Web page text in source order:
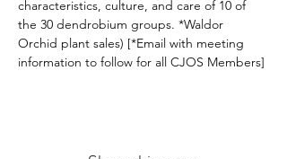
characteristics, culture, and care of 10 of
the 30 dendrobium groups. *Waldor
Orchid plant sales) [*Email with meeting
information to follow for all CJOS Members]